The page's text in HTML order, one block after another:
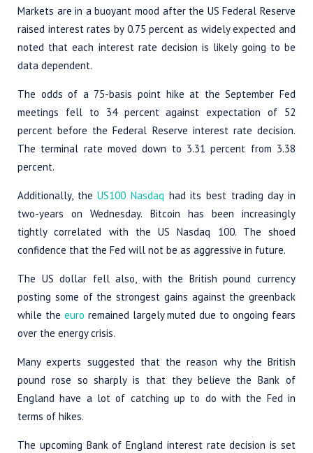
Markets are in a buoyant mood after the US Federal Reserve
raised interest rates by 0.75 percent as widely expected and
noted that each interest rate decision is likely going to be
data dependent.
The odds of a 75-basis point hike at the September Fed
meetings fell to 34 percent against expectation of 52
percent before the Federal Reserve interest rate decision.
The terminal rate moved down to 3.31 percent from 3.38
percent.
Additionally, theUS100 Nasdaq had its best trading day in
two-years on Wednesday. Bitcoin has been increasingly
tightly correlated with the US Nasdaq 100. The shoed
confidence that the Fed will not be as aggressive in future.
The US dollar fell also, with the British pound currency
posting some of the strongest gains against the greenback
while the euro remained largely muted due to ongoing fears
over the energy crisis.
Many experts suggested that the reason why the British
pound rose so sharply is that they believe the Bank of
England have a lot of catching up to do with the Fed in
terms of hikes.
The upcoming Bank of England interest rate decision is set